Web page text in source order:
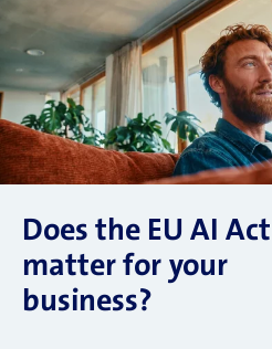
Does the EU AI Act
matter for your
business?